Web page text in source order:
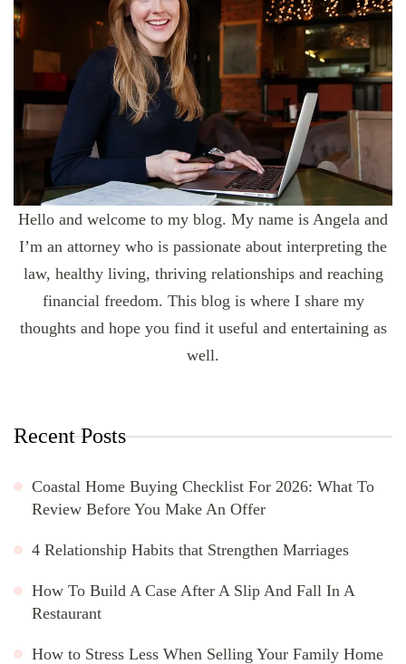
Hello and welcome to my blog. My name is Angela and
I’m an attorney who is passionate about interpreting the
law, healthy living, thriving relationships and reaching
financial freedom. This blog is where I share my
thoughts and hope you find it useful and entertaining as
well.
Recent Posts
Coastal Home Buying Checklist For 2026: What To
Review Before You Make An Offer
4 Relationship Habits that Strengthen Marriages
How To Build A Case After A Slip And Fall In A
Restaurant
How to Stress Less When Selling Your Family Home